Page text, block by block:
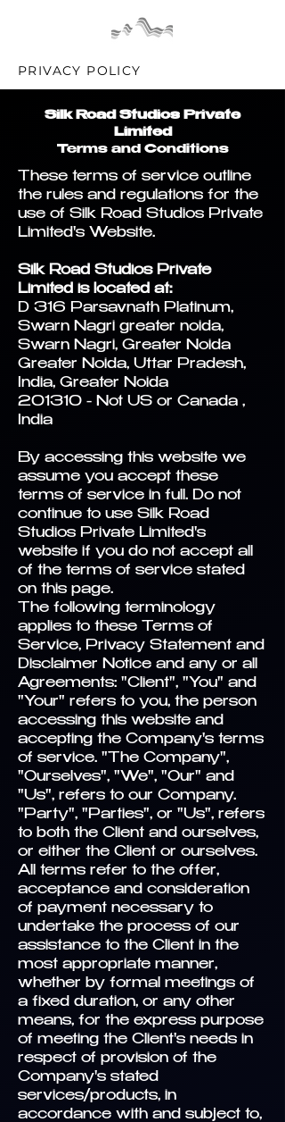
PRIVACY POLICY
Silk Road Studios Private
Limited
Terms and Conditions
These terms of service outline
the rules and regulations for the
use of Silk Road Studios Private
Limited's Website.
Silk Road Studios Private
Limited is located at:
D 316 Parsavnath Platinum,
Swarn Nagri greater noida,
Swarn Nagri, Greater Noida
Greater Noida, Uttar Pradesh,
India, Greater Noida
201310 - Not US or Canada ,
India
By accessing this website we
assume you accept these
terms of service in full. Do not
continue to use Silk Road
Studios Private Limited's
website if you do not accept all
of the terms of service stated
on this page.
The following terminology
applies to these Terms of
Service, Privacy Statement and
Disclaimer Notice and any or all
Agreements: "Client", "You" and
"Your" refers to you, the person
accessing this website and
accepting the Company's terms
of service. "The Company",
"Ourselves", "We", "Our" and
"Us", refers to our Company.
"Party", "Parties", or "Us", refers
to both the Client and ourselves,
or either the Client or ourselves.
All terms refer to the offer,
acceptance and consideration
of payment necessary to
undertake the process of our
assistance to the Client in the
most appropriate manner,
whether by formal meetings of
a fixed duration, or any other
means, for the express purpose
of meeting the Client's needs in
respect of provision of the
Company's stated
services/products, in
accordance with and subject to,